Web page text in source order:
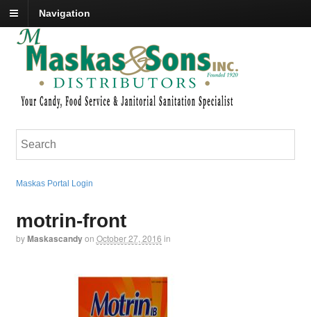
Navigation
Maskas Portal Login
motrin-front
byMaskascandyon October 27, 2016 in